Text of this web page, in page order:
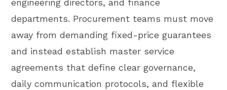
engineering directors, and finance
departments. Procurement teams must move
away from demanding fixed-price guarantees
and instead establish master service
agreements that define clear governance,
daily communication protocols, and flexible